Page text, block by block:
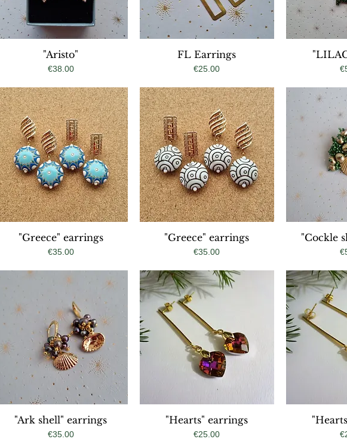
Quick View
"Aristo"
Price
€38.00
Quick View
FL Earrings
Price
€25.00
Quick View
"Greece" earrings
Price
€35.00
Quick View
"Greece" earrings
Price
€35.00
"Cockle
Quick View
"Ark shell" earrings
Price
€35.00
Quick View
"Hearts" earrings
Price
€25.00